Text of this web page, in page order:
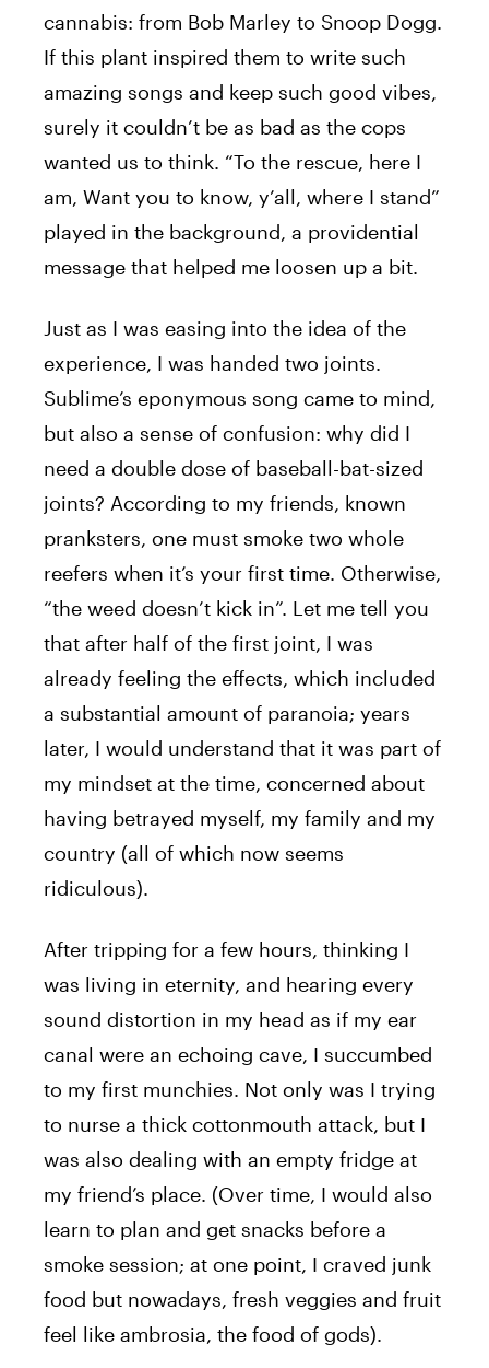
cannabis: from Bob Marley to Snoop Dogg.
If this plant inspired them to write such
amazing songs and keep such good vibes,
surely it couldn’t be as bad as the cops
wanted us to think. “To the rescue, here I
am, Want you to know, y’all, where I stand”
played in the background, a providential
message that helped me loosen up a bit.
Just as I was easing into the idea of the
experience, I was handed two joints.
Sublime’s eponymous song came to mind,
but also a sense of confusion: why did I
need a double dose of baseball-bat-sized
joints? According to my friends, known
pranksters, one must smoke two whole
reefers when it’s your first time. Otherwise,
“the weed doesn’t kick in”. Let me tell you
that after half of the first joint, I was
already feeling the effects, which included
a substantial amount of paranoia; years
later, I would understand that it was part of
my mindset at the time, concerned about
having betrayed myself, my family and my
country (all of which now seems
ridiculous).
After tripping for a few hours, thinking I
was living in eternity, and hearing every
sound distortion in my head as if my ear
canal were an echoing cave, I succumbed
to my first munchies. Not only was I trying
to nurse a thick cottonmouth attack, but I
was also dealing with an empty fridge at
my friend’s place. (Over time, I would also
learn to plan and get snacks before a
smoke session; at one point, I craved junk
food but nowadays, fresh veggies and fruit
feel like ambrosia, the food of gods).